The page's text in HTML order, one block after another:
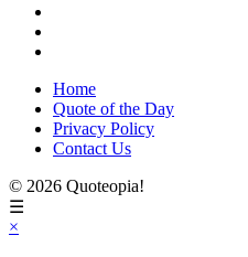
Home
Quote of the Day
Privacy Policy
Contact Us
© 2026 Quoteopia!
☰
×